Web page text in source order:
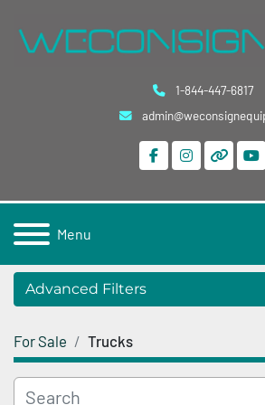
1-844-447-6817
facebookinstagram
other
Menu
Advanced Filters
Category
For Sale Trucks